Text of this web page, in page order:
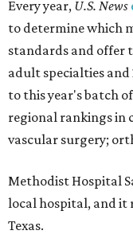
Every year, U.S. News
to determine which
standards and offer
adult specialties and
to this year's batch
regional rankings in
vascular surgery;
Methodist Hospital
local hospital, and it
Texas.